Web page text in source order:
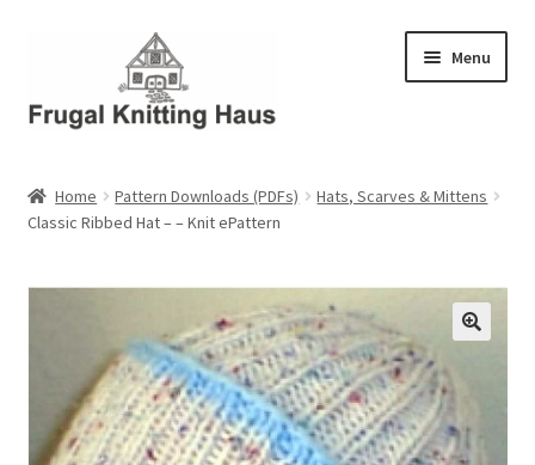
navigation
content
Menu
About Us
About Us – Business Profile
Cart
Home Pattern Downloads (PDFs)
Hats, Scarves & Mittens
Classic Ribbed Hat – – Knit ePattern